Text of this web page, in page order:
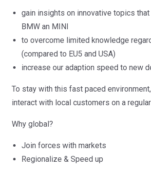
gain insights on innovative topics that
BMW an MINI
to overcome limited knowledge
(compared to EU5 and USA)
increase our adaption speed to new
To stay with this fast paced
interact with local customers on a
Why global?
Join forces with markets
Regionalize & Speed up